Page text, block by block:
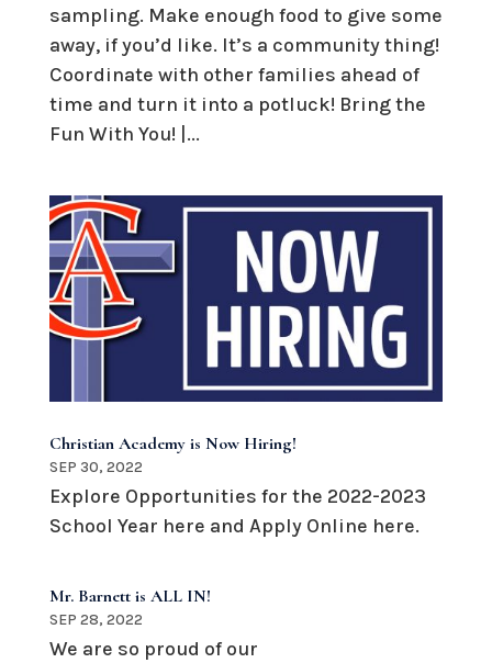
sampling. Make enough food to give some
away, if you’d like. It’s a community thing!
Coordinate with other families ahead of
time and turn it into a potluck! Bring the
Fun With You! |...
Christian Academy is Now Hiring!
SEP 30, 2022
Explore Opportunities for the 2022-2023
School Year here and Apply Online here.
Mr. Barnett is ALL IN!
SEP 28, 2022
We are so proud of our